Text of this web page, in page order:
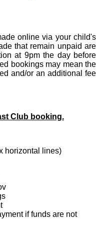
online via your child's
that remain unpaid are
at 9pm the day before
bookings may mean the
and/or an additional fee
Club booking.
horizontal lines)
if funds are not